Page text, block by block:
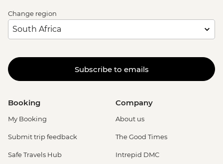
Change region
Subscribe to emails
Booking
My Booking
Submit trip feedback
Safe Travels Hub
Company
About us
The Good Times
Intrepid DMC